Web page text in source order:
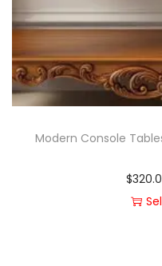
Modern Console
$